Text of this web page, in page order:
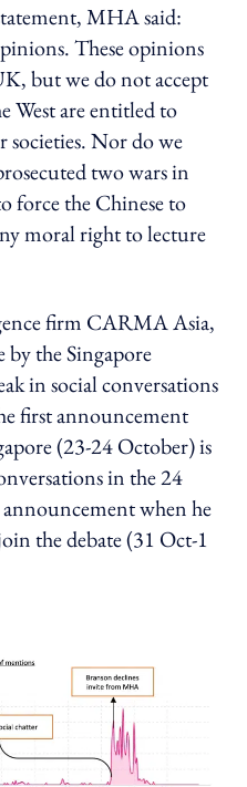
MHA said:
These opinions
but we do not accept
West are entitled to
societies. Nor do we
two wars in
force the Chinese to
moral right to lecture
firm CARMA Asia,
the Singapore
in social conversations
first announcement
(23-24 October) is
in the 24
when he
the debate (31 Oct-1